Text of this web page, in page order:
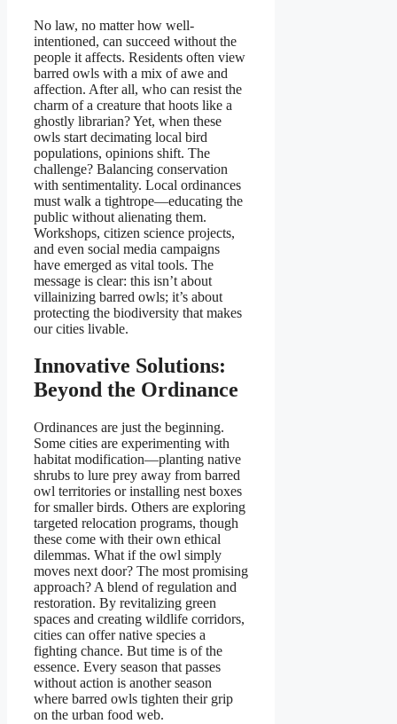
No law, no matter how well-
intentioned, can succeed without the
people it affects. Residents often view
barred owls with a mix of awe and
affection. After all, who can resist the
charm of a creature that hoots like a
ghostly librarian? Yet, when these
owls start decimating local bird
populations, opinions shift. The
challenge? Balancing conservation
with sentimentality. Local ordinances
must walk a tightrope—educating the
public without alienating them.
Workshops, citizen science projects,
and even social media campaigns
have emerged as vital tools. The
message is clear: this isn’t about
villainizing barred owls; it’s about
protecting the biodiversity that makes
our cities livable.
Innovative Solutions:
Beyond the Ordinance
Ordinances are just the beginning.
Some cities are experimenting with
habitat modification—planting native
shrubs to lure prey away from barred
owl territories or installing nest boxes
for smaller birds. Others are exploring
targeted relocation programs, though
these come with their own ethical
dilemmas. What if the owl simply
moves next door? The most promising
approach? A blend of regulation and
restoration. By revitalizing green
spaces and creating wildlife corridors,
cities can offer native species a
fighting chance. But time is of the
essence. Every season that passes
without action is another season
where barred owls tighten their grip
on the urban food web.